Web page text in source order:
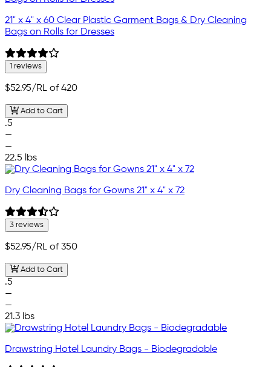
21" x 4" x 60 Clear Plastic Garment Bags & Dry Cleaning
Bags on Rolls for Dresses
1 reviews
$52.95/RL of 420
Add to Cart
.5
—
—
22.5 lbs
Dry Cleaning Bags for Gowns 21" x 4" x 72
3 reviews
$52.95/RL of 350
Add to Cart
.5
—
—
21.3 lbs
Drawstring Hotel Laundry Bags - Biodegradable